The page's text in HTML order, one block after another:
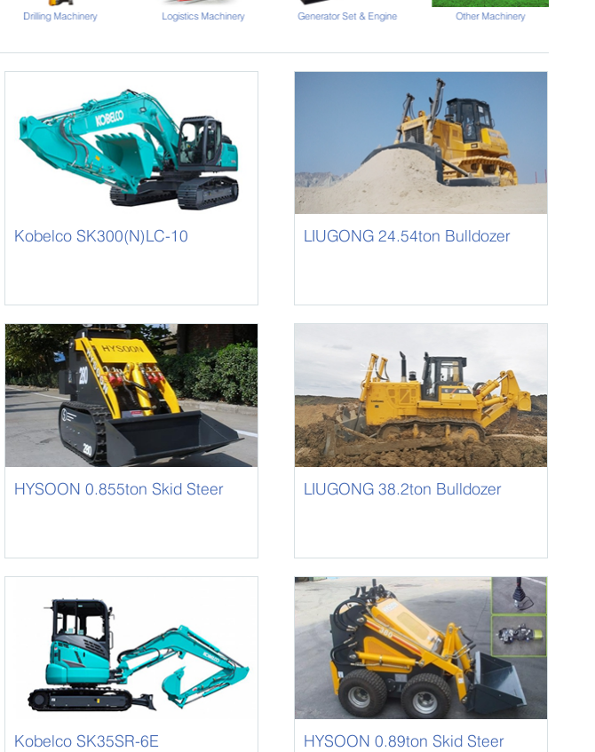
Drilling Machinery Logistics Machinery Generator Set & Engine Other Machinery
Kobelco SK300(N)LC-10
LIUGONG 24.54ton Bulldozer
HYSOON 0.855ton Skid Steer
LIUGONG 38.2ton Bulldozer
Kobelco SK35SR-6E
HYSOON 0.89ton Skid Steer